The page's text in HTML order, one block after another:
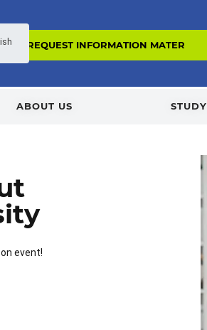
REQUEST INFORMATION MATERIAL
ABOUT US STUDY
event!